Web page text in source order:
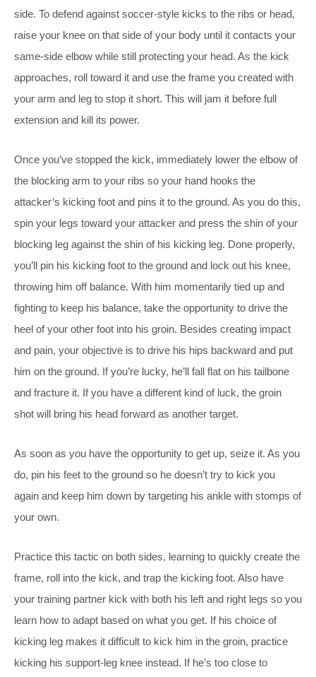
side. To defend against soccer-style kicks to the ribs or head,
raise your knee on that side of your body until it contacts your
same-side elbow while still protecting your head. As the kick
approaches, roll toward it and use the frame you created with
your arm and leg to stop it short. This will jam it before full
extension and kill its power.
Once you’ve stopped the kick, immediately lower the elbow of
the blocking arm to your ribs so your hand hooks the
attacker’s kicking foot and pins it to the ground. As you do this,
spin your legs toward your attacker and press the shin of your
blocking leg against the shin of his kicking leg. Done properly,
you’ll pin his kicking foot to the ground and lock out his knee,
throwing him off balance. With him momentarily tied up and
fighting to keep his balance, take the opportunity to drive the
heel of your other foot into his groin. Besides creating impact
and pain, your objective is to drive his hips backward and put
him on the ground. If you’re lucky, he’ll fall flat on his tailbone
and fracture it. If you have a different kind of luck, the groin
shot will bring his head forward as another target.
As soon as you have the opportunity to get up, seize it. As you
do, pin his feet to the ground so he doesn’t try to kick you
again and keep him down by targeting his ankle with stomps of
your own.
Practice this tactic on both sides, learning to quickly create the
frame, roll into the kick, and trap the kicking foot. Also have
your training partner kick with both his left and right legs so you
learn how to adapt based on what you get. If his choice of
kicking leg makes it difficult to kick him in the groin, practice
kicking his support-leg knee instead. If he’s too close to